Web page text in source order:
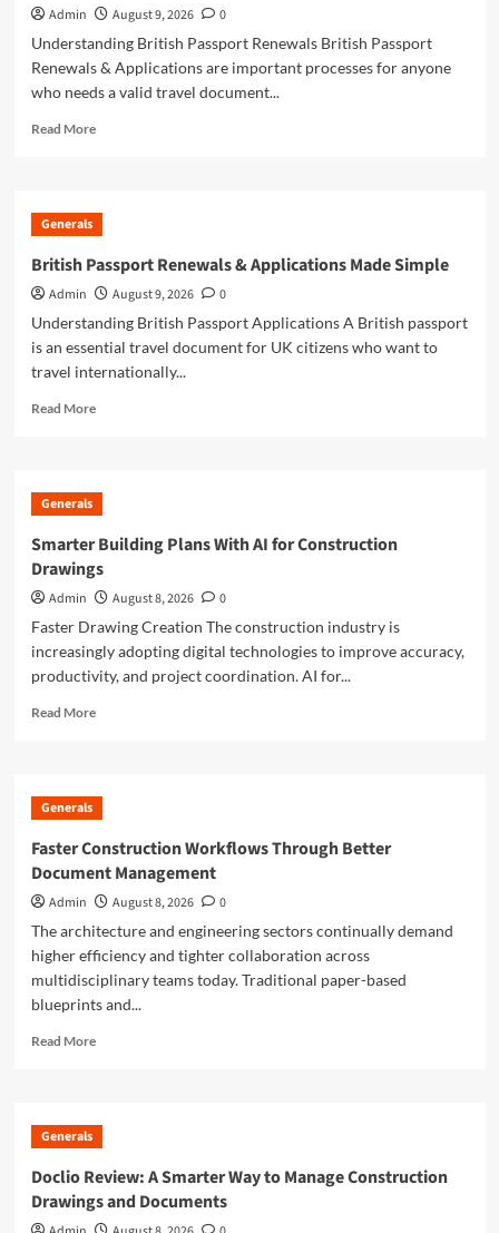
Shopping
Admin August 9, 2026
0
Understanding British Passport Renewals British Passport
Renewals & Applications are important processes for anyone
who needs a valid travel document...
Read MoreRead
Practical
British
Passport
Renewals
Applications
Generals
British Passport Renewals & Applications Made Simple
Admin August 9, 2026
0
Understanding British Passport Applications A British passport
is an essential travel document for UK citizens who want to
travel internationally...
Read MoreRead
Passport
Applications
Made
Simple
Generals
Smarter Building Plans With AI for Construction
Drawings
Admin August 8, 2026
0
Faster Drawing Creation The construction industry is
increasingly adopting digital technologies to improve accuracy,
productivity, and project coordination. AI for...
Read MoreRead
Building
AI
for
Construction
Generals
Faster Construction Workflows Through Better
Document Management
Admin August 8, 2026
0
The architecture and engineering sectors continually demand
higher efficiency and tighter collaboration across
multidisciplinary teams today. Traditional paper-based
blueprints and...
Read MoreRead
Construction
Better
Document
Management
Generals
Doclio Review: A Smarter Way to Manage Construction
Drawings and Documents